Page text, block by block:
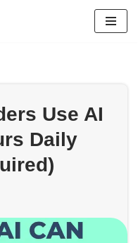
Use AI
Daily